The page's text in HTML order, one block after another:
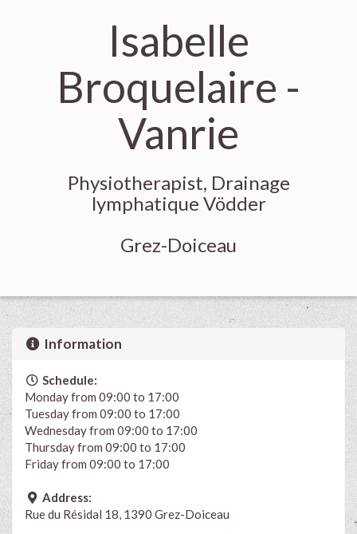
Isabelle
Broquelaire -
Vanrie
Physiotherapist, Drainage
lymphatique Vödder
Grez-Doiceau
Information
Schedule:
Monday from 09:00 to 17:00
Tuesday from 09:00 to 17:00
Wednesday from 09:00 to 17:00
Thursday from 09:00 to 17:00
Friday from 09:00 to 17:00
Address:
Rue du Résidal 18, 1390 Grez-Doiceau